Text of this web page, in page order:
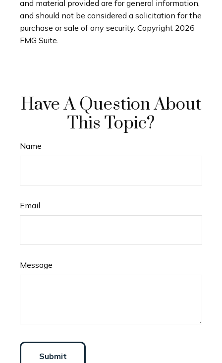
and material provided are for general information,
and should not be considered a solicitation for the
purchase or sale of any security. Copyright 2026
FMG Suite.
Have A Question About
This Topic?
Name
Email
Message